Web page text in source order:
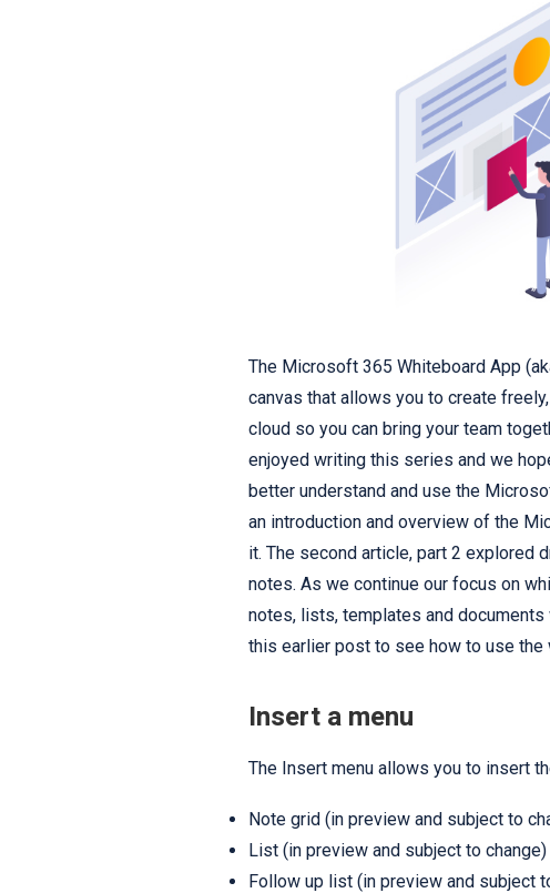
The Microsoft 365 Whiteboard App
canvas that allows you to create
cloud so you can bring your team
enjoyed writing this series and we
better understand and use the
an introduction and overview of the
it. The second article, part 2 explored
notes. As we continue our focus on
notes, lists, templates and
this earlier post to see how to use
Insert a menu
The Insert menu allows you to insert
Note grid (in preview and subject to
List (in preview and subject to change)
Follow up list (in preview and subject